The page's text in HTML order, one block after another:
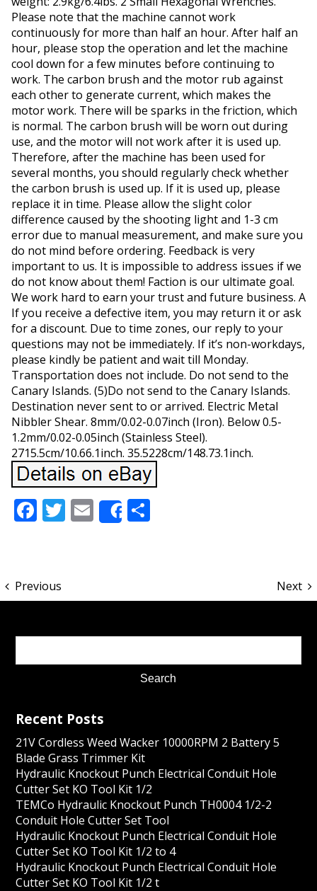
Please note that the machine cannot work
continuously for more than half an hour. After half an
hour, please stop the operation and let the machine
cool down for a few minutes before continuing to
work. The carbon brush and the motor rub against
each other to generate current, which makes the
motor work. There will be sparks in the friction, which
is normal. The carbon brush will be worn out during
use, and the motor will not work after it is used up.
Therefore, after the machine has been used for
several months, you should regularly check whether
the carbon brush is used up. If it is used up, please
replace it in time. Please allow the slight color
difference caused by the shooting light and 1-3 cm
error due to manual measurement, and make sure you
do not mind before ordering. Feedback is very
important to us. It is impossible to address issues if we
do not know about them! Faction is our ultimate goal.
We work hard to earn your trust and future business. A
If you receive a defective item, you may return it or ask
for a discount. Due to time zones, our reply to your
questions may not be immediately. If it’s non-workdays,
please kindly be patient and wait till Monday.
Transportation does not include. Do not send to the
Canary Islands. (5)Do not send to the Canary Islands.
Destination never sent to or arrived. Electric Metal
Nibbler Shear. 8mm/0.02-0.07inch (Iron). Below 0.5-
1.2mm/0.02-0.05inch (Stainless Steel).
2715.5cm/10.66.1inch. 35.5228cm/148.73.1inch.
Facebook
Twitter
Email
ShareShare
Previous Next
Recent Posts
21V Cordless Weed Wacker 10000RPM 2 Battery 5
Blade Grass Trimmer Kit
Hydraulic Knockout Punch Electrical Conduit Hole
Cutter Set KO Tool Kit 1/2
TEMCo Hydraulic Knockout Punch TH0004 1/2-2
Conduit Hole Cutter Set Tool
Hydraulic Knockout Punch Electrical Conduit Hole
Cutter Set KO Tool Kit 1/2 to 4
Hydraulic Knockout Punch Electrical Conduit Hole
Cutter Set KO Tool Kit 1/2 t